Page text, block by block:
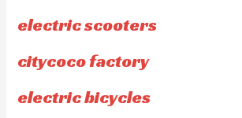
electric scooters
citycoco factory
electric bicycles